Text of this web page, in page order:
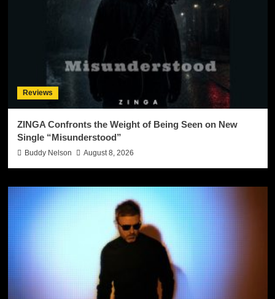
Reviews
ZINGA Confronts the Weight of Being Seen on New
Single “Misunderstood”
Buddy Nelson August 8, 2026